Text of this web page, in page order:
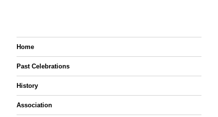
Home
Past Celebrations
History
Association